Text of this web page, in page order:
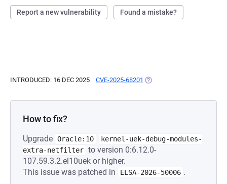
Report a new vulnerability Found a mistake?
INTRODUCED: 16 DEC 2025 CVE-2025-68201 (OPENS IN A NEW TAB)
How to fix?
Upgrade Oracle:10
kernel-uek-debug-modules-
extra-netfilter to version 0:6.12.0-
107.59.3.2.el10uek or higher.
This issue was patched in
ELSA-2026-50006 .